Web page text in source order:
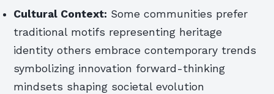
Cultural Context: Some communities prefer
traditional motifs representing heritage
identity others embrace contemporary trends
symbolizing innovation forward-thinking
mindsets shaping societal evolution